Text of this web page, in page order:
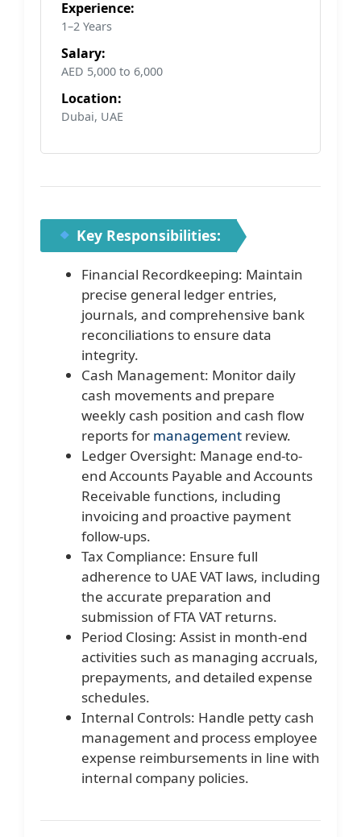
Experience:
1–2 Years
Salary:
AED 5,000 to 6,000
Location:
Dubai, UAE
Key Responsibilities:
Financial Recordkeeping: Maintain
precise general ledger entries,
journals, and comprehensive bank
reconciliations to ensure data
integrity.
Cash Management: Monitor daily
cash movements and prepare
weekly cash position and cash flow
reports for management review.
Ledger Oversight: Manage end-to-
end Accounts Payable and Accounts
Receivable functions, including
invoicing and proactive payment
follow-ups.
Tax Compliance: Ensure full
adherence to UAE VAT laws, including
the accurate preparation and
submission of FTA VAT returns.
Period Closing: Assist in month-end
activities such as managing accruals,
prepayments, and detailed expense
schedules.
Internal Controls: Handle petty cash
management and process employee
expense reimbursements in line with
internal company policies.